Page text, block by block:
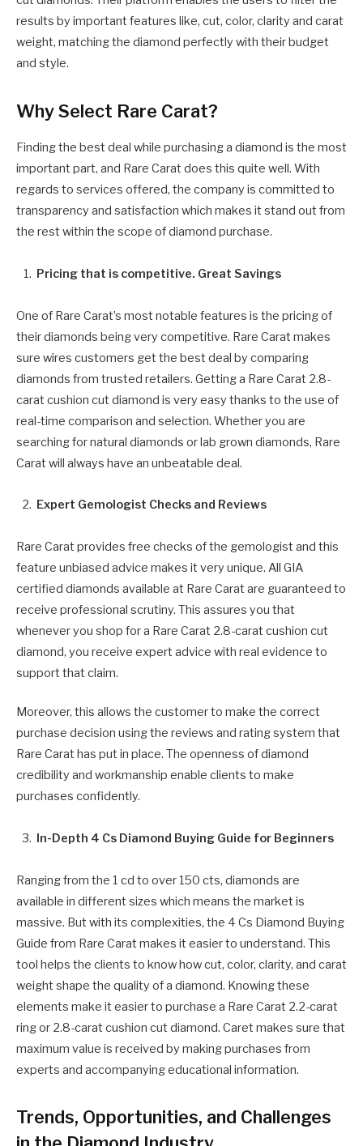
results by important features like, cut, color, clarity and carat
weight, matching the diamond perfectly with their budget
and style.
Why Select Rare Carat?
Finding the best deal while purchasing a diamond is the most
important part, and Rare Carat does this quite well. With
regards to services offered, the company is committed to
transparency and satisfaction which makes it stand out from
the rest within the scope of diamond purchase.
Pricing that is competitive. Great Savings
One of Rare Carat’s most notable features is the pricing of
their diamonds being very competitive. Rare Carat makes
sure wires customers get the best deal by comparing
diamonds from trusted retailers. Getting a Rare Carat 2.8-
carat cushion cut diamond is very easy thanks to the use of
real-time comparison and selection. Whether you are
searching for natural diamonds or lab grown diamonds, Rare
Carat will always have an unbeatable deal.
Expert Gemologist Checks and Reviews
Rare Carat provides free checks of the gemologist and this
feature unbiased advice makes it very unique. All GIA
certified diamonds available at Rare Carat are guaranteed to
receive professional scrutiny. This assures you that
whenever you shop for a Rare Carat 2.8-carat cushion cut
diamond, you receive expert advice with real evidence to
support that claim.
Moreover, this allows the customer to make the correct
purchase decision using the reviews and rating system that
Rare Carat has put in place. The openness of diamond
credibility and workmanship enable clients to make
purchases confidently.
In-Depth 4 Cs Diamond Buying Guide for Beginners
Ranging from the 1 cd to over 150 cts, diamonds are
available in different sizes which means the market is
massive. But with its complexities, the 4 Cs Diamond Buying
Guide from Rare Carat makes it easier to understand. This
tool helps the clients to know how cut, color, clarity, and carat
weight shape the quality of a diamond. Knowing these
elements make it easier to purchase a Rare Carat 2.2-carat
ring or 2.8-carat cushion cut diamond. Caret makes sure that
maximum value is received by making purchases from
experts and accompanying educational information.
Trends, Opportunities, and Challenges